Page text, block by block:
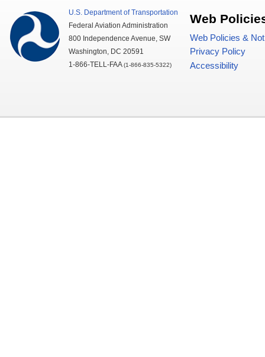
U.S. Department of Transportation
Federal Aviation Administration
800 Independence Avenue,SW
Washington, DC 20591
1-866-TELL-FAA (1-866-835-5322)
Web
Web Policies &
Privacy Policy
Accessibility